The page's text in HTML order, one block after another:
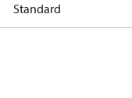
Standard